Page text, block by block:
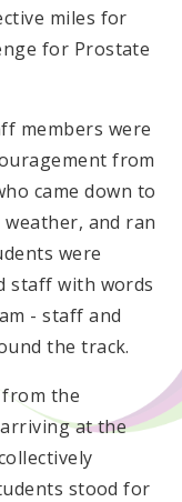
miles for
for Prostate
members were
from
came down to
and ran
were
staff with words
- staff and
the track.
the
at the
stood for